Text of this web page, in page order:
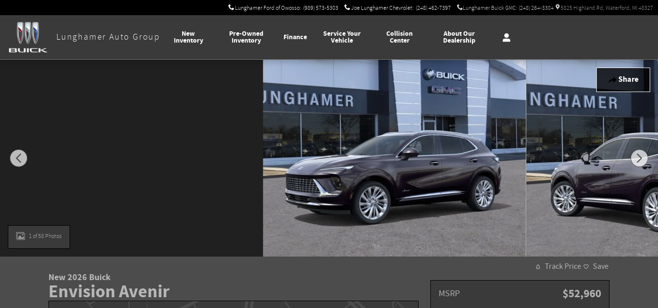
Lunghamer Ford of Owosso: (989) 573-5303 Joe Lunghamer Chevrolet: (248) 462-7397 Lunghamer Buick GMC: (248) 264-3304 5825 Highland Rd, Waterford, MI 48327
Lunghamer Auto Group New
Inventory
Pre-Owned
Inventory Finance Service Your
Vehicle
Collision
Center
About Our
Dealership
Share
1 of 58 Photos
New 2026 Buick
Envision Avenir
Track Price Save
MSRP $52,960